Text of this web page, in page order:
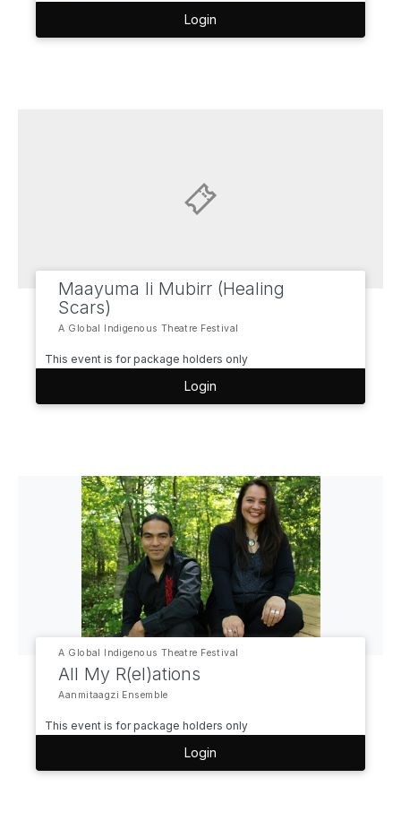
Login
Maayuma li Mubirr (Healing
Scars)
A Global Indigenous Theatre Festival
This event is for package holders only
Login
A Global Indigenous Theatre Festival
All My R(el)ations
Aanmitaagzi Ensemble
This event is for package holders only
Login